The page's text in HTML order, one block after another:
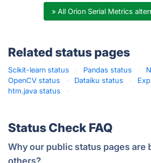
» All Orion Serial Metrics
Related status pages
Scikit-learn status · Pandas status ·
OpenCV status
· Dataiku status ·
htm.java status
·
Status Check FAQ
Why our public status pages are
others?